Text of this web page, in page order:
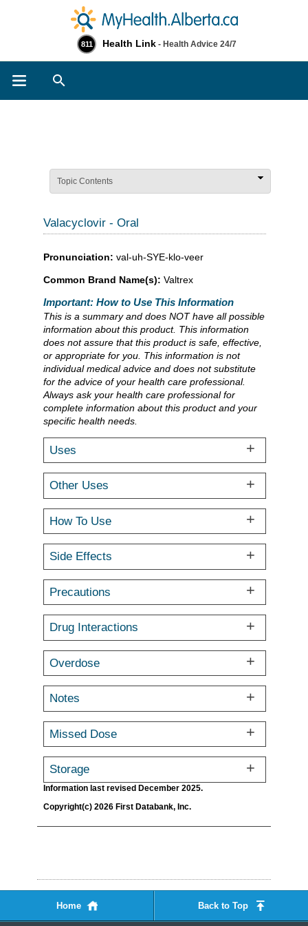
811 Health Link - Health Advice 24/7
Topic Contents
Valacyclovir - Oral
Pronunciation: val-uh-SYE-klo-veer
Common Brand Name(s): Valtrex
Important: How to Use This Information
This is a summary and does NOT have all possible
information about this product. This information
does not assure that this product is safe, effective,
or appropriate for you. This information is not
individual medical advice and does not substitute
for the advice of your health care professional.
Always ask your health care professional for
complete information about this product and your
specific health needs.
Uses
Other Uses
How To Use
Side Effects
Precautions
Drug Interactions
Overdose
Notes
Missed Dose
Storage
Information last revised December 2025.
Copyright(c) 2026 First Databank, Inc.
Home Back to Top